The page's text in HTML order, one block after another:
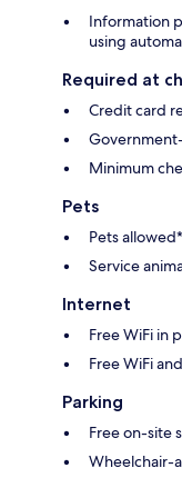
Information
using
Required at
Credit card
Minimum
Pets
Pets allowed*
Service
Internet
Free WiFi in
Free WiFi
Parking
Free on-site
Wheelchair-